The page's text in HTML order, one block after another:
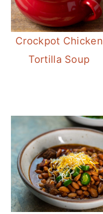
Crockpot Chicken
Tortilla Soup